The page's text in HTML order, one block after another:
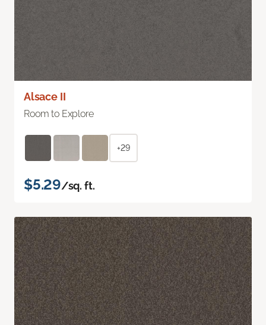
Alsace II
Room to Explore
+29
$5.29/sq. ft.